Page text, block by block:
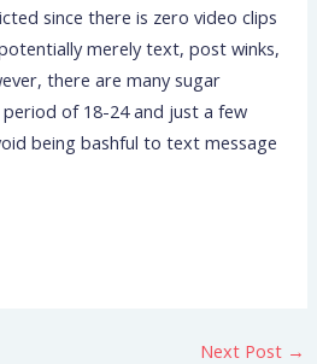
since there is zero video clips
merely text, post winks,
there are many sugar
of 18-24 and just a few
being bashful to text message
Next Post →